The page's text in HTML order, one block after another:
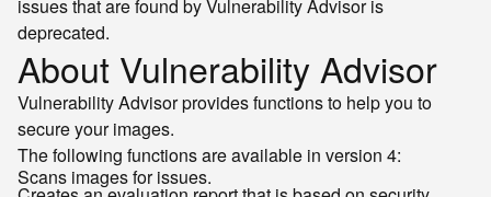
issues that are found by Vulnerability Advisor is
deprecated.
About Vulnerability Advisor
Vulnerability Advisor provides functions to help you to
secure your images.
The following functions are available in version 4:
Scans images for issues.